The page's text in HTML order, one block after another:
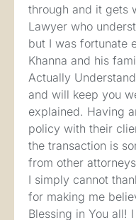
through and it gets
Lawyer who
but I was fortunate
Khanna and his
Actually
and will keep you
explained. Having
policy with their
the transaction is
from other
I simply cannot
for making me
Blessing in You all!